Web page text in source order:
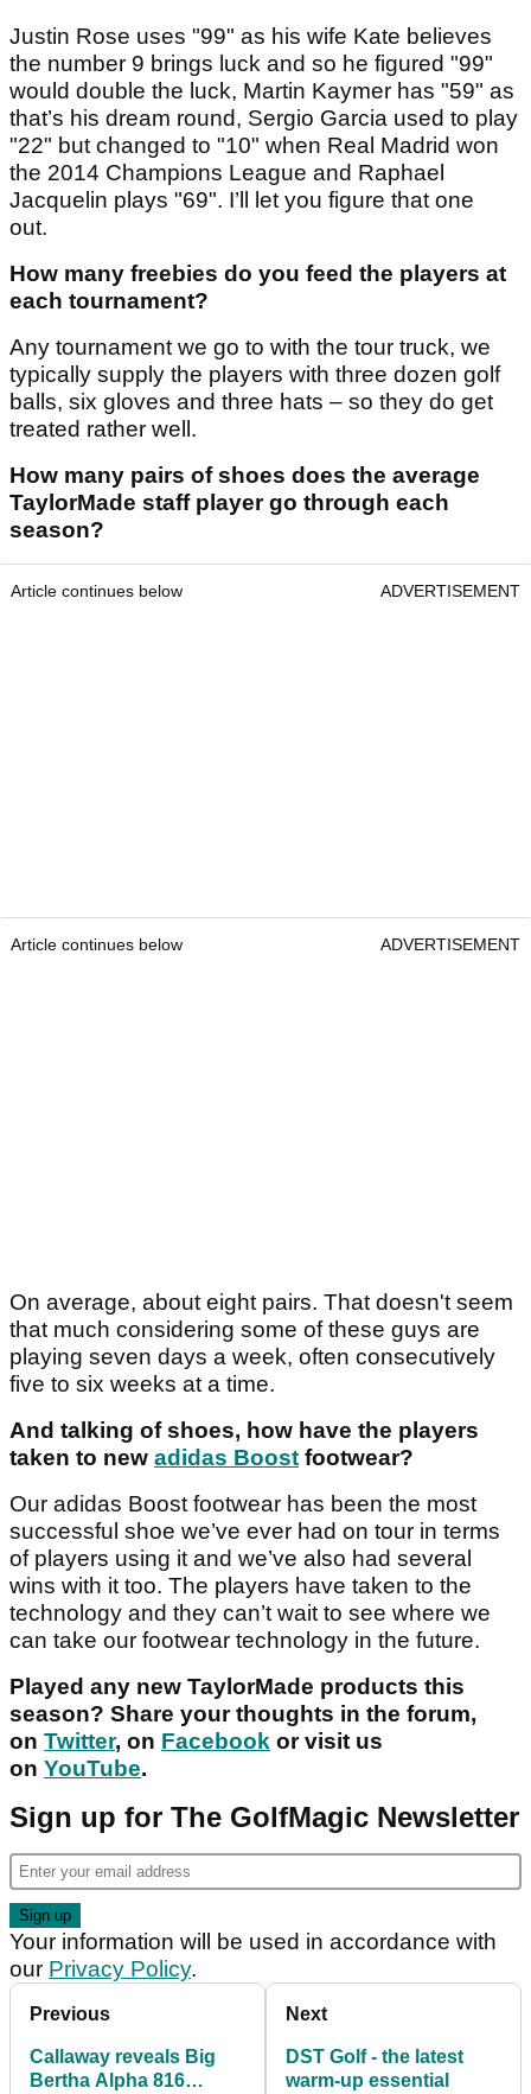
Justin Rose uses "99" as his wife Kate believes
the number 9 brings luck and so he figured "99"
would double the luck, Martin Kaymer has "59" as
that’s his dream round, Sergio Garcia used to play
"22" but changed to "10" when Real Madrid won
the 2014 Champions League and Raphael
Jacquelin plays "69". I’ll let you figure that one
out.
How many freebies do you feed the players at
each tournament?
Any tournament we go to with the tour truck, we
typically supply the players with three dozen golf
balls, six gloves and three hats – so they do get
treated rather well.
How many pairs of shoes does the average
TaylorMade staff player go through each
season?
Article continues below ADVERTISEMENT
Article continues below ADVERTISEMENT
On average, about eight pairs. That doesn't seem
that much considering some of these guys are
playing seven days a week, often consecutively
five to six weeks at a time.
And talking of shoes, how have the players
taken to new adidas Boost footwear?
Our adidas Boost footwear has been the most
successful shoe we’ve ever had on tour in terms
of players using it and we’ve also had several
wins with it too. The players have taken to the
technology and they can’t wait to see where we
can take our footwear technology in the future.
Played any new TaylorMade products this
season? Share your thoughts in the forum,
on Twitter, on Facebook or visit us
on YouTube.
Sign up for The GolfMagic Newsletter
Your information will be used in accordance with
our Privacy Policy.
Previous
Callaway reveals Big
Bertha Alpha 816
Next
DST Golf - the latest
warm-up essential